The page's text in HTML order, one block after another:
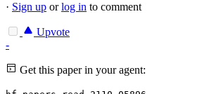
· Sign up orlog in to comment
Upvote
-
Get this paper in your agent: